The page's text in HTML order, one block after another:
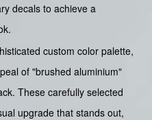
decals to achieve a
custom color palette,
of "brushed aluminium"
These carefully selected
upgrade that stands out,